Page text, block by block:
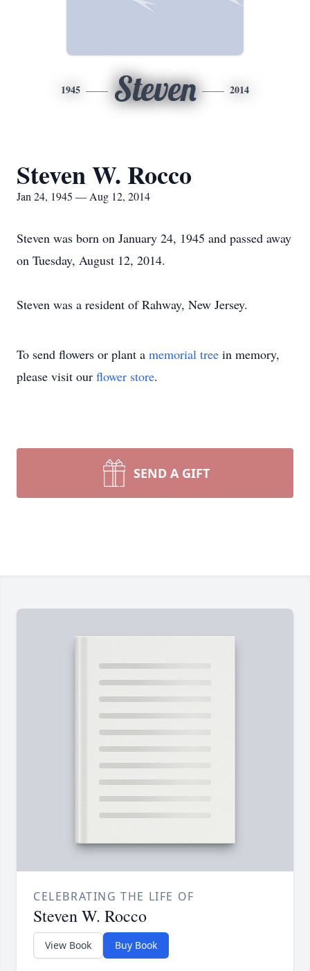
1945 Steven 2014
Steven W. Rocco
Jan 24, 1945 — Aug 12, 2014
Steven was born on January 24, 1945 and passed away
on Tuesday, August 12, 2014.
Steven was a resident of Rahway, New Jersey.
To send flowers or plant a memorial tree in memory,
please visit our flower store.
SEND A GIFT
CELEBRATING THE LIFE OF
Steven W. Rocco
View Book Buy Book